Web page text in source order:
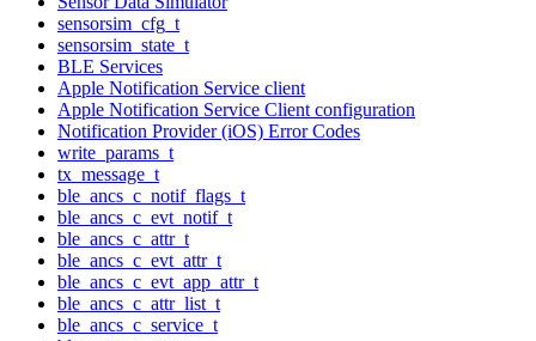
sensorsim_cfg_t
sensorsim_state_t
BLE Services
Apple Notification Service client
Apple Notification Service Client configuration
Notification Provider (iOS) Error Codes
write_params_t
tx_message_t
ble_ancs_c_notif_flags_t
ble_ancs_c_evt_notif_t
ble_ancs_c_attr_t
ble_ancs_c_evt_attr_t
ble_ancs_c_evt_app_attr_t
ble_ancs_c_attr_list_t
ble_ancs_c_service_t